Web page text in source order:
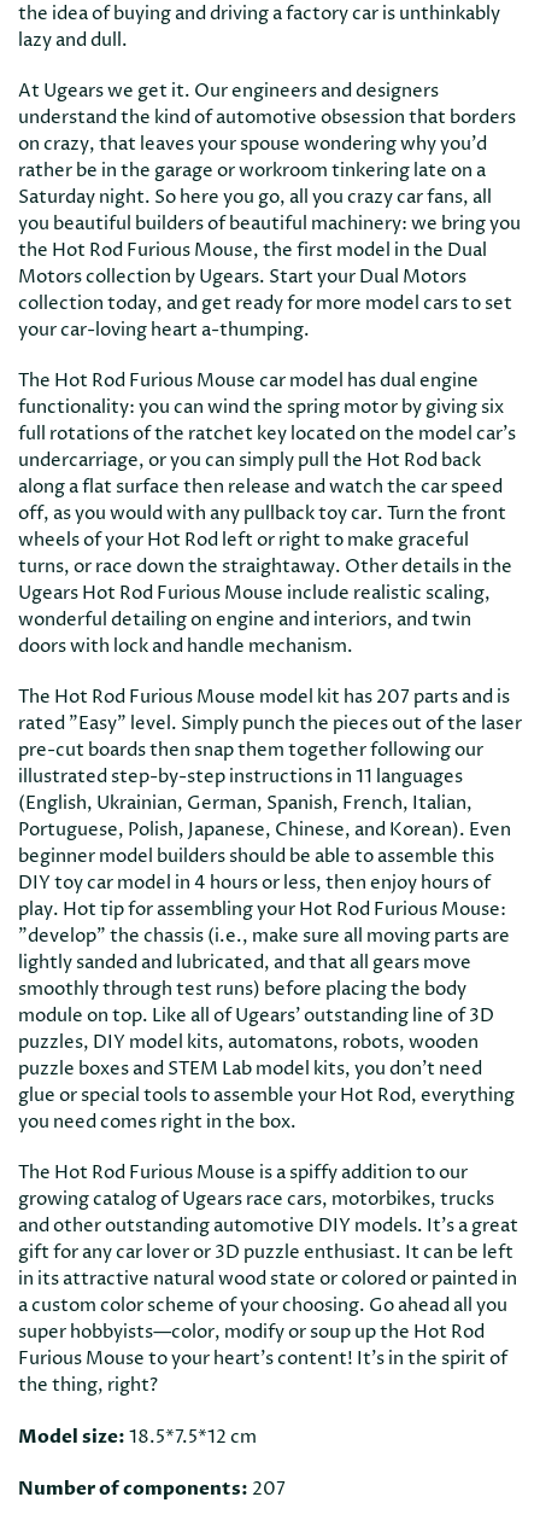
the idea of buying and driving a factory car is unthinkably
lazy and dull.
At Ugears we get it. Our engineers and designers
understand the kind of automotive obsession that borders
on crazy, that leaves your spouse wondering why you'd
rather be in the garage or workroom tinkering late on a
Saturday night. So here you go, all you crazy car fans, all
you beautiful builders of beautiful machinery: we bring you
the Hot Rod Furious Mouse, the first model in the Dual
Motors collection by Ugears. Start your Dual Motors
collection today, and get ready for more model cars to set
your car-loving heart a-thumping.
The Hot Rod Furious Mouse car model has dual engine
functionality: you can wind the spring motor by giving six
full rotations of the ratchet key located on the model car's
undercarriage, or you can simply pull the Hot Rod back
along a flat surface then release and watch the car speed
off, as you would with any pullback toy car. Turn the front
wheels of your Hot Rod left or right to make graceful
turns, or race down the straightaway. Other details in the
Ugears Hot Rod Furious Mouse include realistic scaling,
wonderful detailing on engine and interiors, and twin
doors with lock and handle mechanism.
The Hot Rod Furious Mouse model kit has 207 parts and is
rated "Easy" level. Simply punch the pieces out of the laser
pre-cut boards then snap them together following our
illustrated step-by-step instructions in 11 languages
(English, Ukrainian, German, Spanish, French, Italian,
Portuguese, Polish, Japanese, Chinese, and Korean). Even
beginner model builders should be able to assemble this
DIY toy car model in 4 hours or less, then enjoy hours of
play. Hot tip for assembling your Hot Rod Furious Mouse:
"develop" the chassis (i.e., make sure all moving parts are
lightly sanded and lubricated, and that all gears move
smoothly through test runs) before placing the body
module on top. Like all of Ugears' outstanding line of 3D
puzzles, DIY model kits, automatons, robots, wooden
puzzle boxes and STEM Lab model kits, you don't need
glue or special tools to assemble your Hot Rod, everything
you need comes right in the box.
The Hot Rod Furious Mouse is a spiffy addition to our
growing catalog of Ugears race cars, motorbikes, trucks
and other outstanding automotive DIY models. It's a great
gift for any car lover or 3D puzzle enthusiast. It can be left
in its attractive natural wood state or colored or painted in
a custom color scheme of your choosing. Go ahead all you
super hobbyists—color, modify or soup up the Hot Rod
Furious Mouse to your heart's content! It's in the spirit of
the thing, right?
Model size: 18.5*7.5*12 cm
Number of components: 207